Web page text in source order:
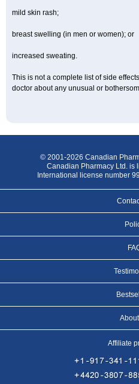
mild skin rash;
breast swelling (in men or women); or
increased sweating.
This is not a complete list of side
doctor about any unusual or
© 2001-2026 Canadian
Canadian Pharmacy Ltd. is
International license number
Affiliate